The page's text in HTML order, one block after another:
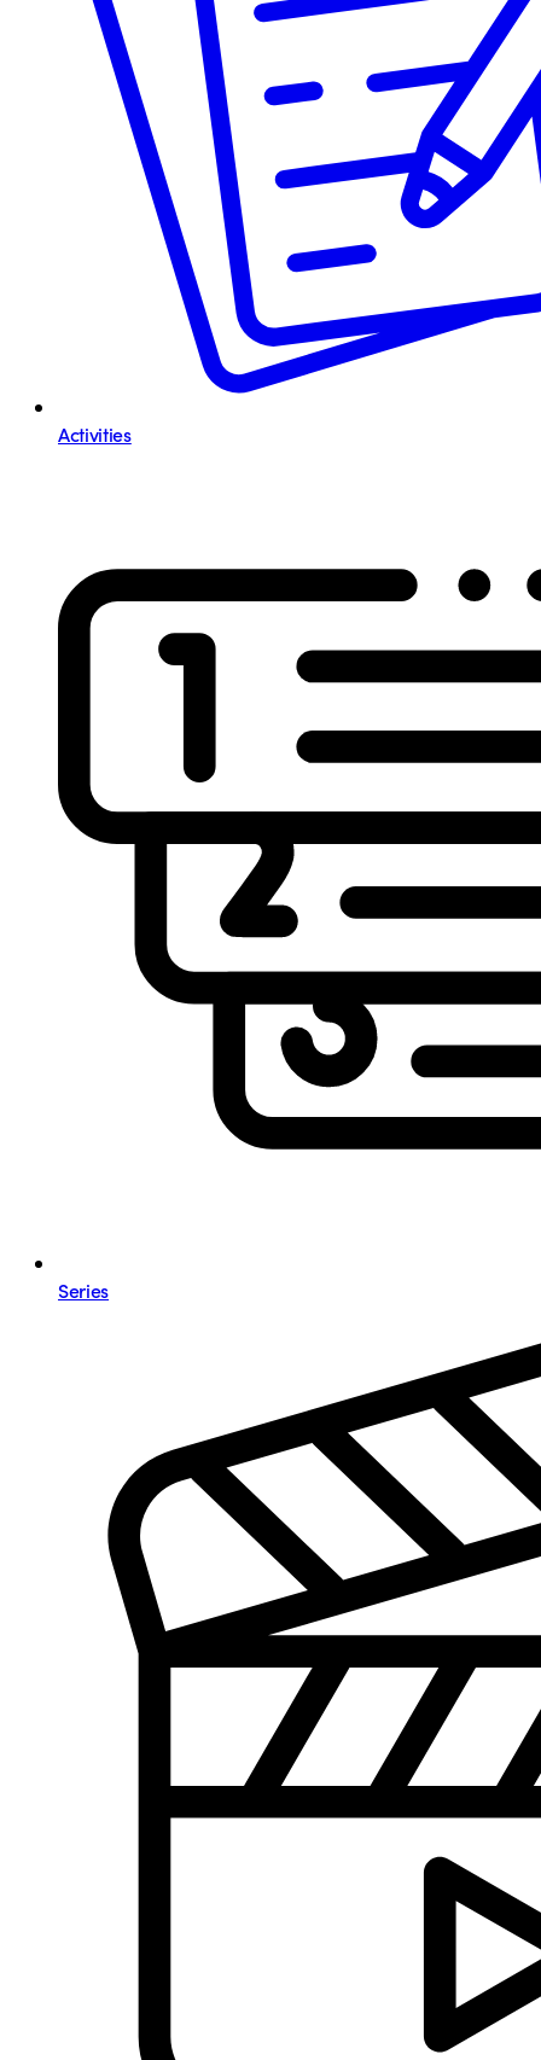
Activities
Series